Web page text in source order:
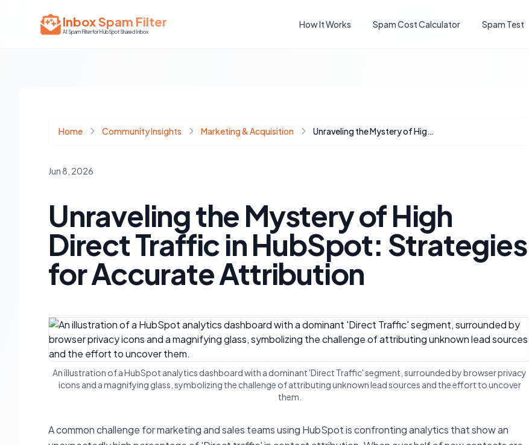
Inbox Spam Filter
AI Spam Filter for HubSpot Shared Inbox
How It Works Spam Cost Calculator Spam Test
Home Community Insights Marketing & Acquisition Unraveling the Mystery of High Direct Traffic in HubSpot: Strategies for Accurate Attribution
Jun 8, 2026
Unraveling the Mystery of High
Direct Traffic in HubSpot: Strategies
for Accurate Attribution
An illustration of a HubSpot analytics dashboard with a dominant 'Direct Traffic' segment, surrounded by browser privacy
icons and a magnifying glass, symbolizing the challenge of attributing unknown lead sources and the effort to uncover
them.
A common challenge for marketing and sales teams using HubSpot is confronting analytics that show an